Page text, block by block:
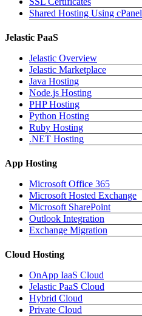
Shared Hosting Using cPanel
Jelastic PaaS
Jelastic Overview
Jelastic Marketplace
Java Hosting
Node.js Hosting
PHP Hosting
Python Hosting
Ruby Hosting
.NET Hosting
App Hosting
Microsoft Office 365
Microsoft Hosted Exchange
Microsoft SharePoint
Outlook Integration
Exchange Migration
Cloud Hosting
OnApp IaaS Cloud
Jelastic PaaS Cloud
Hybrid Cloud
Private Cloud